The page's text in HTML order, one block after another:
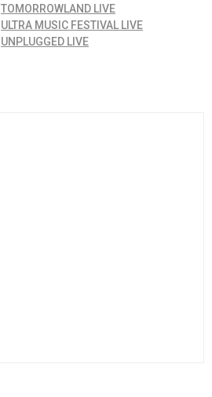
TOMORROWLAND LIVE
ULTRA MUSIC FESTIVAL LIVE
UNPLUGGED LIVE